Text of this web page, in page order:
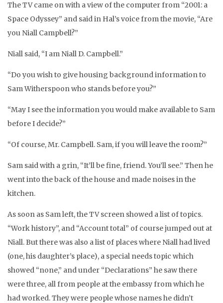
The TV came on with a view of the computer from “2001: a
Space Odyssey” and said in Hal’s voice from the movie, “Are
you Niall Campbell?”
Niall said, “I am Niall D. Campbell.”
“Do you wish to give housing background information to
Sam Witherspoon who stands before you?”
“May I see the information you would make available to Sam
before I decide?”
“Of course, Mr. Campbell. Sam, if you will leave the room?”
Sam said with a grin, “It’ll be fine, friend. You’ll see.” Then he
went into the back of the house and made noises in the
kitchen.
As soon as Sam left, the TV screen showed a list of topics.
“Work history”, and “Account total” of course jumped out at
Niall. But there was also a list of places where Niall had lived
(one, his daughter’s place), a special needs topic which
showed “none,” and under “Declarations” he saw there
were three, all from people at the embassy from which he
had worked. They were people whose names he didn’t